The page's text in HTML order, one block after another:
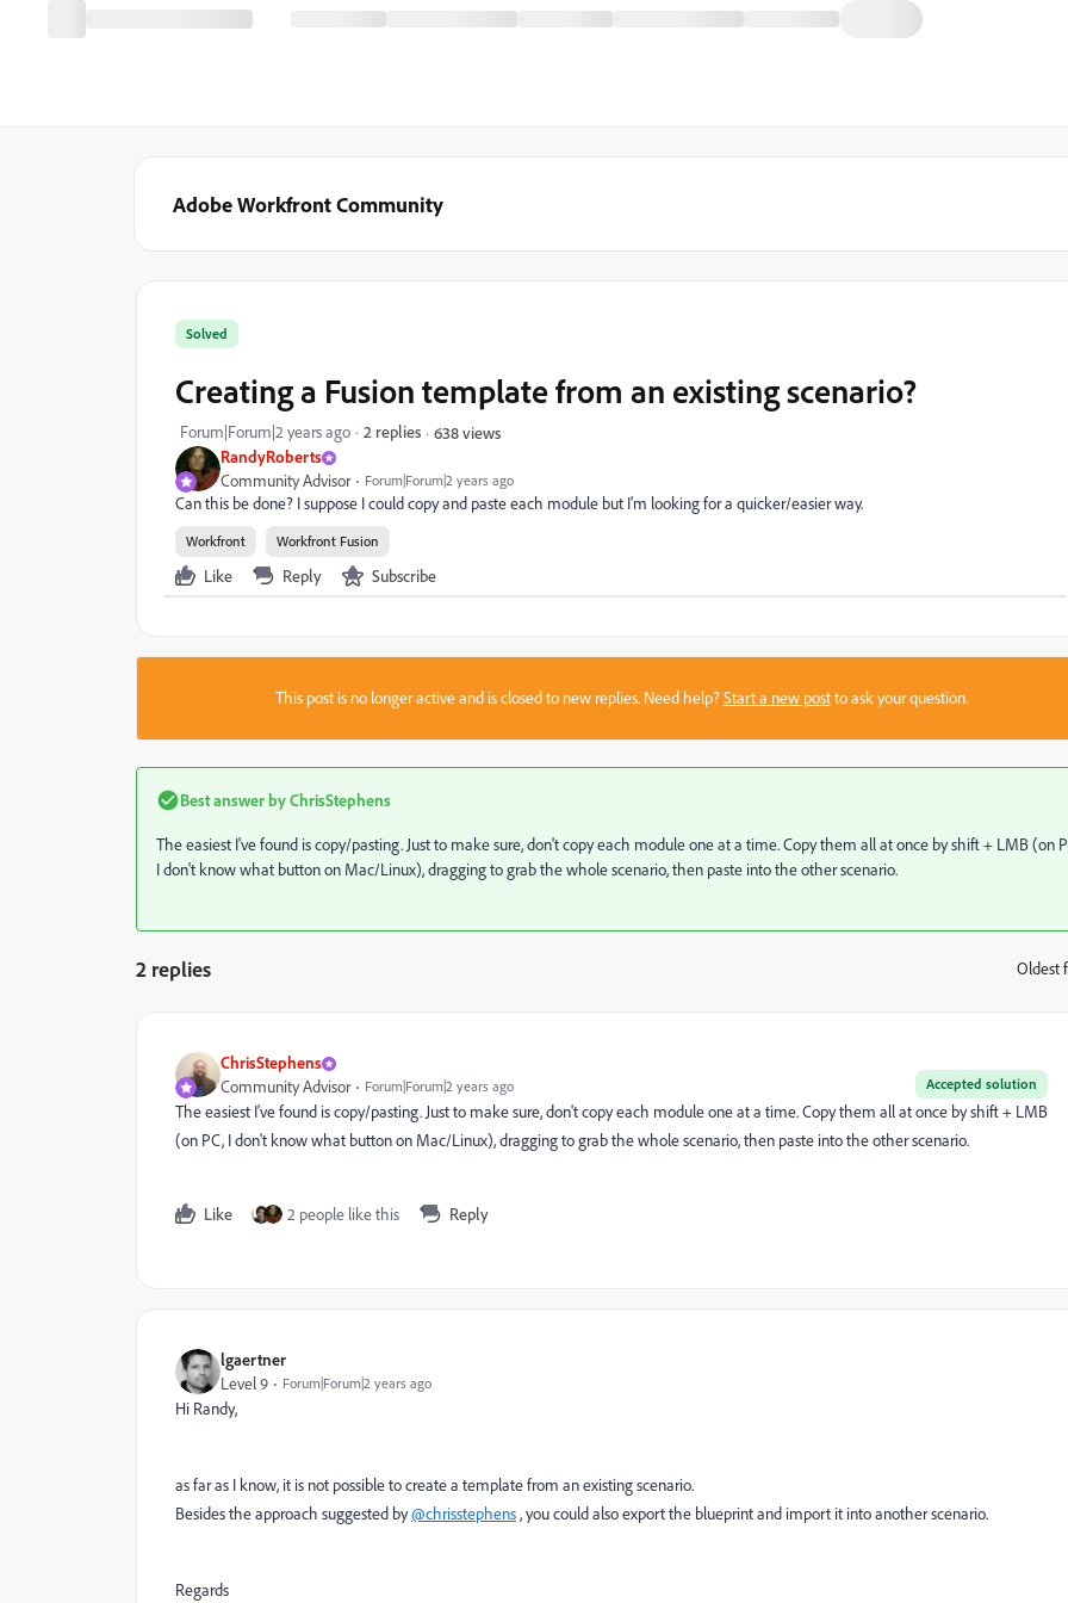
Adobe Workfront Community
RandyRoberts
Community Advisor Forum|Forum|2 years ago
Solved
Creating a Fusion template from an existing scenario?
Forum|Forum|2 years ago 2 replies 638 views
Can this be done? I suppose I could copy and paste each module but I'm looking for a quicker/easier way.
Workfront Workfront Fusion
Like Reply Subscribe
This post is no longer active and is closed to new replies. Need help?Start a new postto ask your question.
Best answer byChrisStephens
The easiest I've found is copy/pasting. Just to make sure, don't copy each module one at a time. Copy them all at once by shift + LMB (on
I don't know what button on Mac/Linux), dragging to grab the whole scenario, then paste into the other scenario.
2 replies Oldest
ChrisStephens
Accepted solution
Community Advisor Forum|Forum|2 years ago
The easiest I've found is copy/pasting. Just to make sure, don't copy each module one at a time. Copy them all at once by shift + LMB
(on PC, I don't know what button on Mac/Linux), dragging to grab the whole scenario, then paste into the other scenario.
Like 2 people like this Reply
lgaertner
Level 9 Forum|Forum|2 years ago
Hi Randy,
as far as I know, it is not possible to create a template from an existing scenario.
Besides the approach suggested by@chrisstephens, you could also export the blueprint and import it into another scenario.
Regards